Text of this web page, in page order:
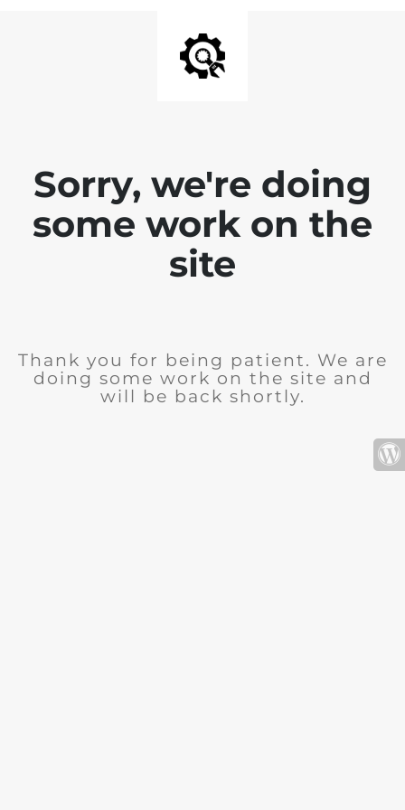
Sorry, we're doing
some work on the
site
Thank you for being patient. We are
doing some work on the site and
will be back shortly.